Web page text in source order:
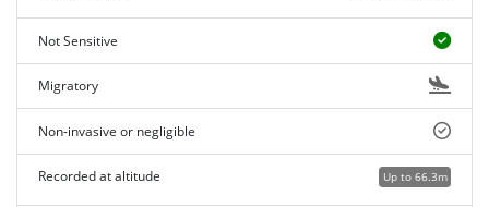
Not Sensitive
Migratory
Non-invasive or negligible
Up to 66.3m
Recorded at altitude